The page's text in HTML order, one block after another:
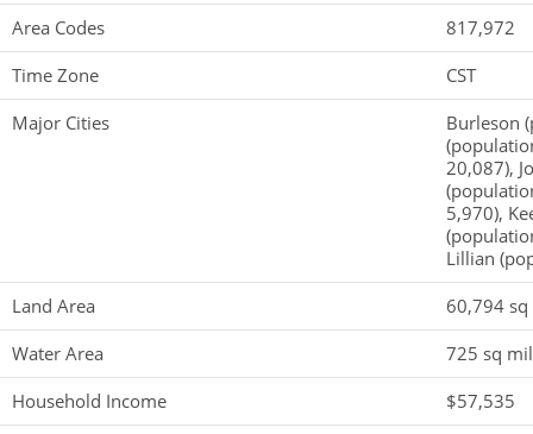
Area Codes
817,972
Time Zone
CST
Major Cities
Burleson
20,087),
5,970),
Lillian
Land Area
60,794
Water Area
725 sq
Household Income
$57,535